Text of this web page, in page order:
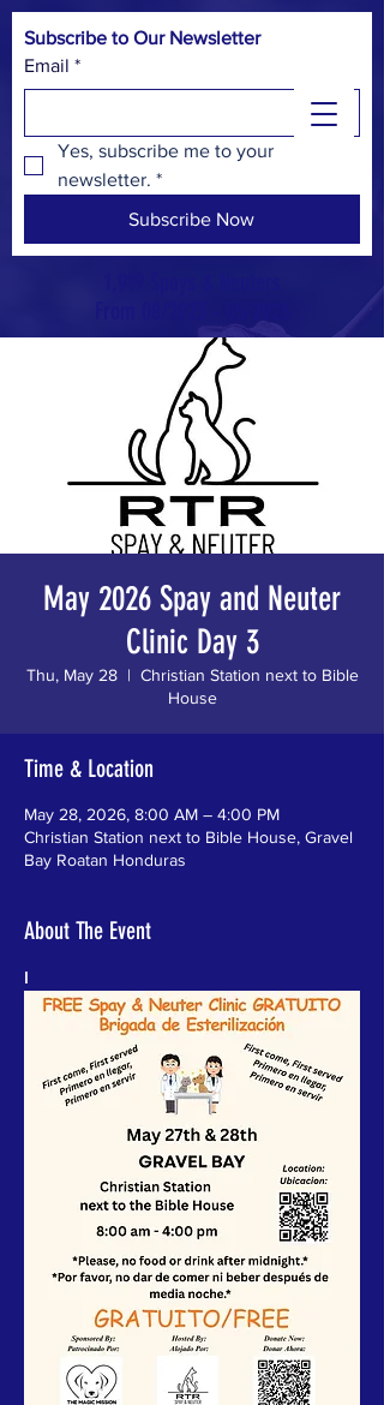
Subscribe to Our Newsletter
Email *
Yes, subscribe me to your
newsletter. *
Subscribe Now
May 2026 Spay and Neuter
Clinic Day 3
Thu, May 28
  |
Christian Station next to Bible
House
Time & Location
May 28, 2026, 8:00 AM – 4:00 PM
Christian Station next to Bible House, Gravel
Bay Roatan Honduras
About The Event
I